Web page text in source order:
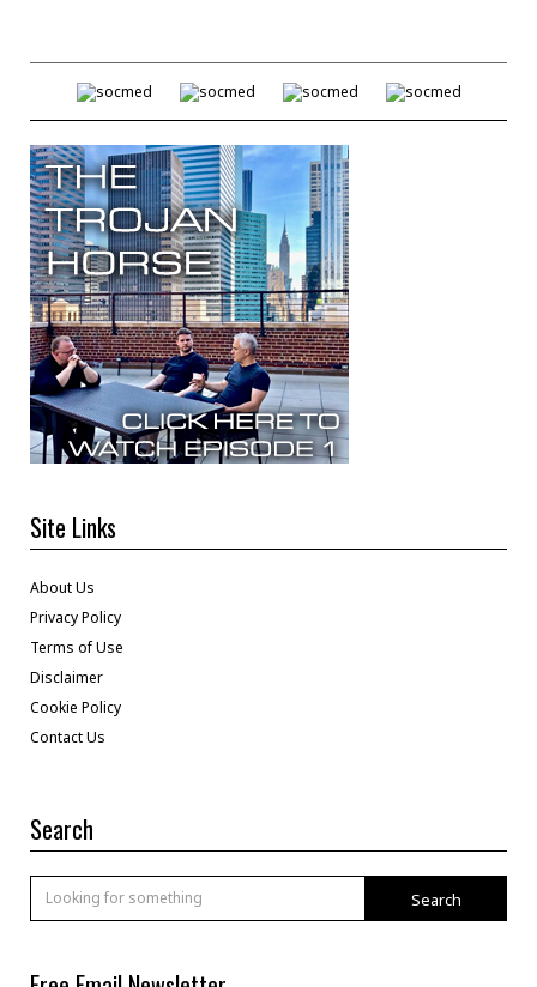
Site Links
About Us
Privacy Policy
Terms of Use
Disclaimer
Cookie Policy
Contact Us
Search
Search